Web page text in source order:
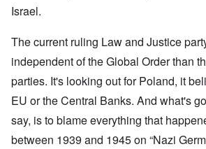
Israel.
The current ruling Law and Justice
independent of the Global Order than
parties. It's looking out for Poland, it
EU or the Central Banks. And what's
say, is to blame everything that
between 1939 and 1945 on “Nazi